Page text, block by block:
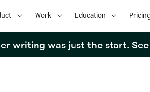
Work Education Pricing
writing was just the start.